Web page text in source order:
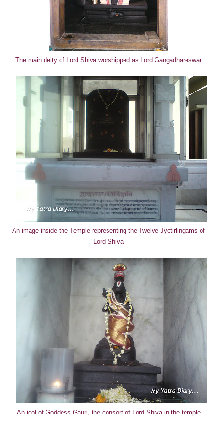
The main deity of Lord Shiva worshipped as Lord Gangadhareswar
An image inside the Temple representing the Twelve Jyotirlingams of
Lord Shiva
An idol of Goddess Gauri, the consort of Lord Shiva in the temple